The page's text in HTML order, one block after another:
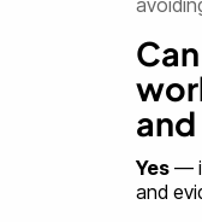
Yes —
and